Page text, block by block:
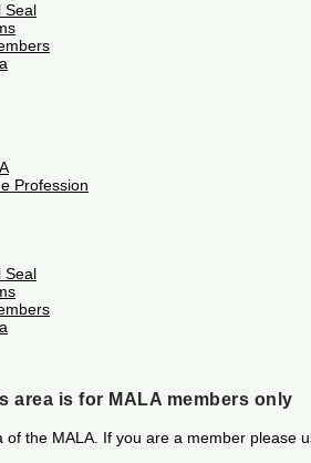
Seal
Profession
Seal
area is for MALA members only
of the MALA. If you are a member